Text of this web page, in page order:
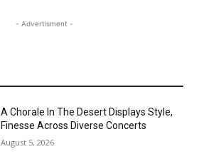
- Advertisment -
A Chorale In The Desert Displays Style,
Finesse Across Diverse Concerts
August 5, 2026